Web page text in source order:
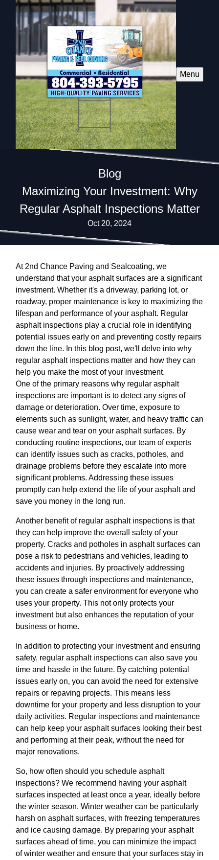
Menu
Blog
Maximizing Your Investment: Why
Regular Asphalt Inspections Matter
Oct 20, 2024
At 2nd Chance Paving and Sealcoating, we
understand that your asphalt surfaces are a significant
investment. Whether it's a driveway, parking lot, or
roadway, proper maintenance is key to maximizing the
lifespan and performance of your asphalt. Regular
asphalt inspections play a crucial role in identifying
potential issues early on and preventing costly repairs
down the line. In this blog post, we'll delve into why
regular asphalt inspections matter and how they can
help you make the most of your investment.
One of the primary reasons why regular asphalt
inspections are important is to detect any signs of
damage or deterioration. Over time, exposure to
elements such as sunlight, water, and heavy traffic can
cause wear and tear on your asphalt surfaces. By
conducting routine inspections, our team of experts
can identify issues such as cracks, potholes, and
drainage problems before they escalate into more
significant problems. Addressing these issues
promptly can help extend the life of your asphalt and
save you money in the long run.
Another benefit of regular asphalt inspections is that
they can help improve the overall safety of your
property. Cracks and potholes in asphalt surfaces can
pose a risk to pedestrians and vehicles, leading to
accidents and injuries. By proactively addressing
these issues through inspections and maintenance,
you can create a safer environment for everyone who
uses your property. This not only protects your
investment but also enhances the reputation of your
business or home.
In addition to protecting your investment and ensuring
safety, regular asphalt inspections can also save you
time and hassle in the future. By catching potential
issues early on, you can avoid the need for extensive
repairs or repaving projects. This means less
downtime for your property and less disruption to your
daily activities. Regular inspections and maintenance
can help keep your asphalt surfaces looking their best
and performing at their peak, without the need for
major renovations.
So, how often should you schedule asphalt
inspections? We recommend having your asphalt
surfaces inspected at least once a year, ideally before
the winter season. Winter weather can be particularly
harsh on asphalt surfaces, with freezing temperatures
and ice causing damage. By preparing your asphalt
surfaces ahead of time, you can minimize the impact
of winter weather and ensure that your surfaces stay in